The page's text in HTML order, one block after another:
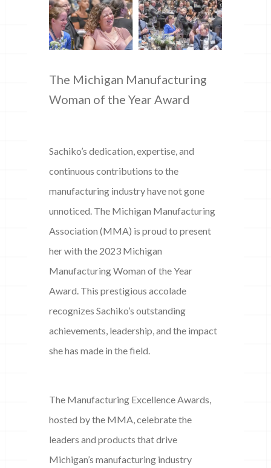
The Michigan Manufacturing
Woman of the Year Award
Sachiko’s dedication, expertise, and
continuous contributions to the
manufacturing industry have not gone
unnoticed. The Michigan Manufacturing
Association (MMA) is proud to present
her with the 2023 Michigan
Manufacturing Woman of the Year
Award. This prestigious accolade
recognizes Sachiko’s outstanding
achievements, leadership, and the impact
she has made in the field.
The Manufacturing Excellence Awards,
hosted by the MMA, celebrate the
leaders and products that drive
Michigan’s manufacturing industry